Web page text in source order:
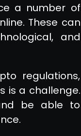
a number of
These can
and
regulations,
is a challenge.
be able to